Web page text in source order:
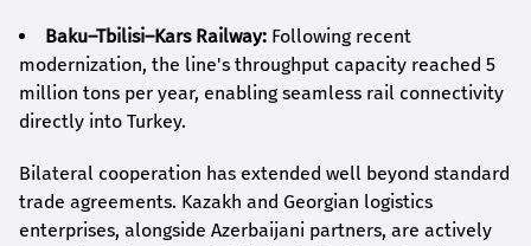
Baku–Tbilisi–Kars Railway: Following recent
modernization, the line's throughput capacity reached 5
million tons per year, enabling seamless rail connectivity
directly into Turkey.
Bilateral cooperation has extended well beyond standard
trade agreements. Kazakh and Georgian logistics
enterprises, alongside Azerbaijani partners, are actively